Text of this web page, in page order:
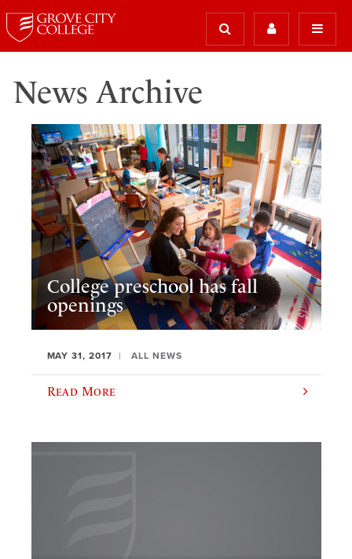
News Archive
College preschool has fall
openings
MAY 31, 2017 ALL NEWS
Read More